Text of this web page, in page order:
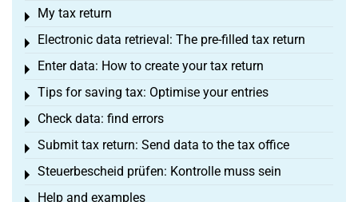
My tax return
Toggle menu
Electronic data retrieval: The pre-filled tax return
Toggle menu
Enter data: How to create your tax return
Toggle menu
Tips for saving tax: Optimise your entries
Toggle menu
Check data: find errors
Toggle menu
Submit tax return: Send data to the tax office
Toggle menu
Steuerbescheid prüfen: Kontrolle muss sein
Toggle menu
Help and examples